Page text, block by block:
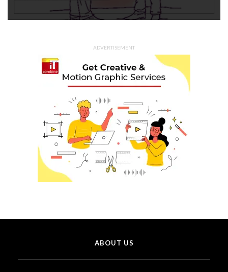
ADVERTISEMENT
ABOUT US